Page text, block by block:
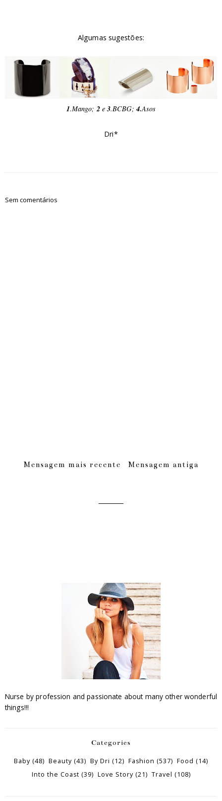
Algumas sugestões:
1.Mango; 2e 3.BCBG; 4.Asos
Dri*
Sem comentários
Mensagem mais recente Mensagem antiga
Nurse by profession and passionate about many other wonderful
things!!!
Categories
Baby (48) Beauty (43) By Dri (12) Fashion (537) Food (14)
Into the Coast (39) Love Story (21) Travel (108)